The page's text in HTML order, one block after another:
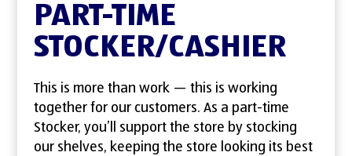
PART-TIME
STOCKER/CASHIER
This is more than work — this is working
together for our customers. As a part-time
Stocker, you’ll support the store by stocking
our shelves, keeping the store looking its best